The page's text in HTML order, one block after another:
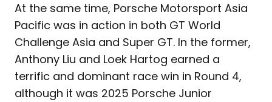
At the same time, Porsche Motorsport Asia
Pacific was in action in both GT World
Challenge Asia and Super GT. In the former,
Anthony Liu and Loek Hartog earned a
terrific and dominant race win in Round 4,
although it was 2025 Porsche Junior